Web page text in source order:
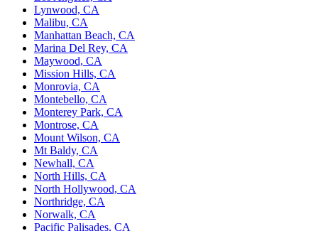
Lynwood, CA
Malibu, CA
Manhattan Beach, CA
Marina Del Rey, CA
Maywood, CA
Mission Hills, CA
Monrovia, CA
Montebello, CA
Monterey Park, CA
Montrose, CA
Mount Wilson, CA
Mt Baldy, CA
Newhall, CA
North Hills, CA
North Hollywood, CA
Northridge, CA
Norwalk, CA
Pacific Palisades, CA